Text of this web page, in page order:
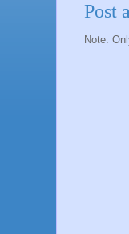
Post
Note: